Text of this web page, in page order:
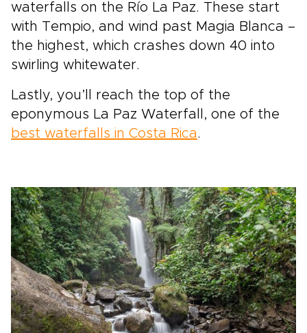
waterfalls on the Río La Paz. These start
with Tempio, and wind past Magia Blanca –
the highest, which crashes down 40 into
swirling whitewater.
Lastly, you’ll reach the top of the
eponymous La Paz Waterfall, one of the
best waterfalls in Costa Rica.